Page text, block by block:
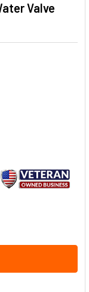
Valve
0A 18103-0A